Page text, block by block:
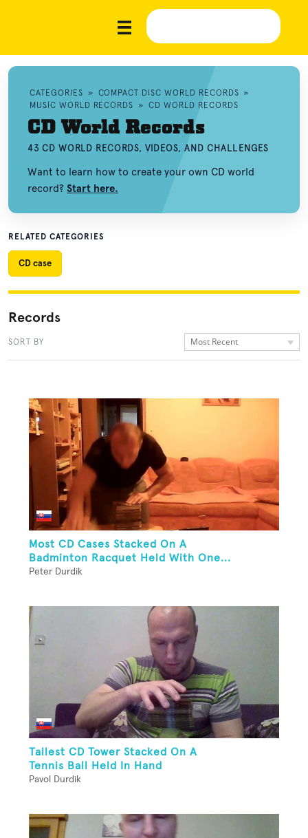
CATEGORIES » COMPACT DISC WORLD RECORDS »
MUSIC WORLD RECORDS » CD WORLD RECORDS
CD World Records
43 CD WORLD RECORDS, VIDEOS, AND CHALLENGES
Want to learn how to create your own CD world
record? Start here.
RELATED CATEGORIES
CD case
Records
SORT BY Most Recent
Most CD Cases Stacked On A
Badminton Racquet Held With One...
Peter Durdik
Tallest CD Tower Stacked On A
Tennis Ball Held In Hand
Pavol Durdik